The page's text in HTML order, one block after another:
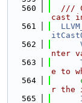
  560
///
cast
  561
  562
nter
  563
e to
  564
r the
  565